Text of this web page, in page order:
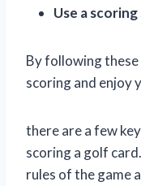
Use a
By following
scoring and enjoy
there are a few
scoring a golf
rules of the game